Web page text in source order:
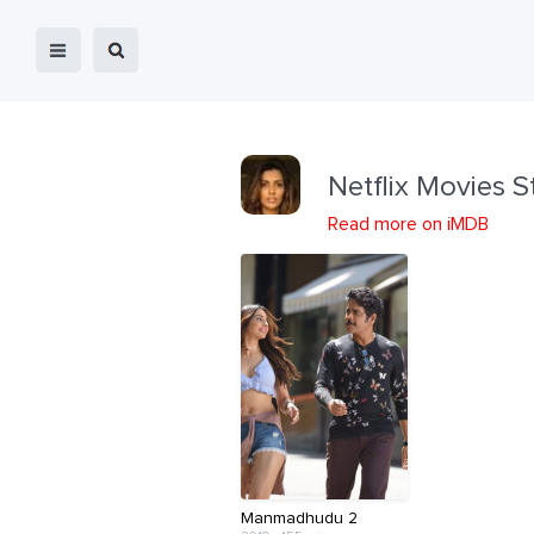
Netflix Movies
Read more on iMDB
Manmadhudu 2